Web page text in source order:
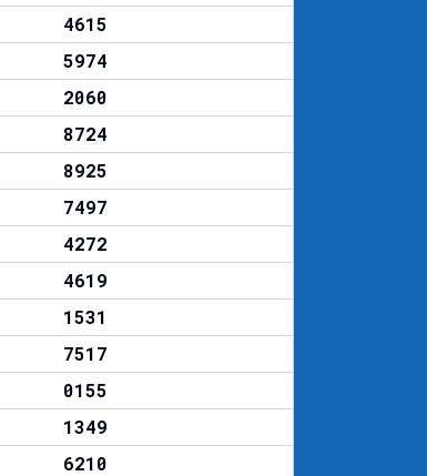
4615
5974
2060
8724
8925
7497
4272
4619
1531
7517
0155
1349
6210